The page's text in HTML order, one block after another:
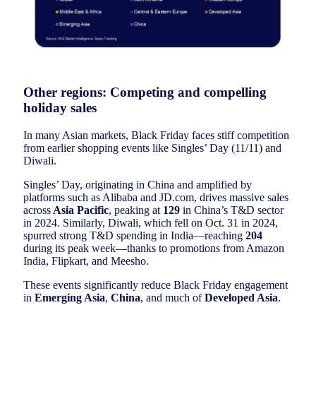
Other regions: Competing and compelling
holiday sales
In many Asian markets, Black Friday faces stiff competition
from earlier shopping events like Singles’ Day (11/11) and
Diwali.
Singles’ Day, originating in China and amplified by
platforms such as Alibaba and JD.com, drives massive sales
across Asia Pacific, peaking at 129 in China’s T&D sector
in 2024. Similarly, Diwali, which fell on Oct. 31 in 2024,
spurred strong T&D spending in India—reaching 204
during its peak week—thanks to promotions from Amazon
India, Flipkart, and Meesho.
These events significantly reduce Black Friday engagement
in Emerging Asia, China, and much ofDeveloped Asia.